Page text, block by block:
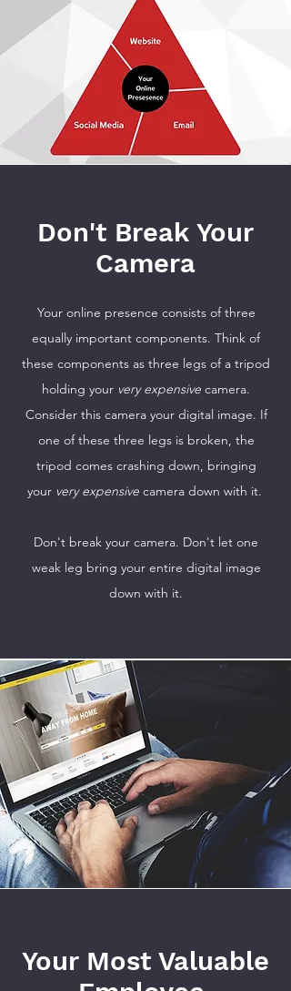
Don't Break Your
Camera
Your online presence consists of three
equally important components. Think of
these components as three legs of a tripod
holding your very expensive camera.
Consider this camera your digital image. If
one of these three legs is broken, the
tripod comes crashing down, bringing
your very expensivecamera down with it.
Don't break your camera. Don't let one
weak leg bring your entire digital image
down with it.
Your Most Valuable